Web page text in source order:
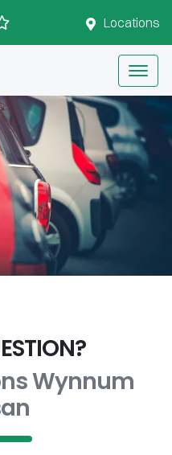
Locations
Wynnum